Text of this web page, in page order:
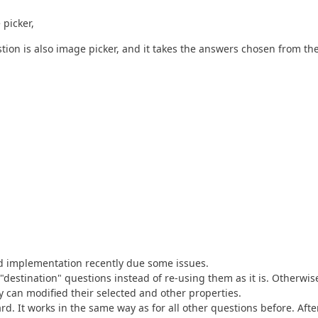
is also image picker, and it takes the answers chosen from
recently due some issues.
questions instead of re-using them as it is.
modified their selected and other properties.
It works in the same way as for all other questions before.